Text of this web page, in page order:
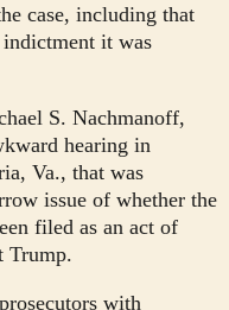
case, including that
it was
S. Nachmanoff,
hearing in
Va., that was
issue of whether the
filed as an act of
Trump.
with